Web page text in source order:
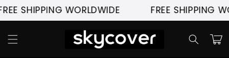
Skip to
content
WORLDWIDE FREE SHIPPING
Cart